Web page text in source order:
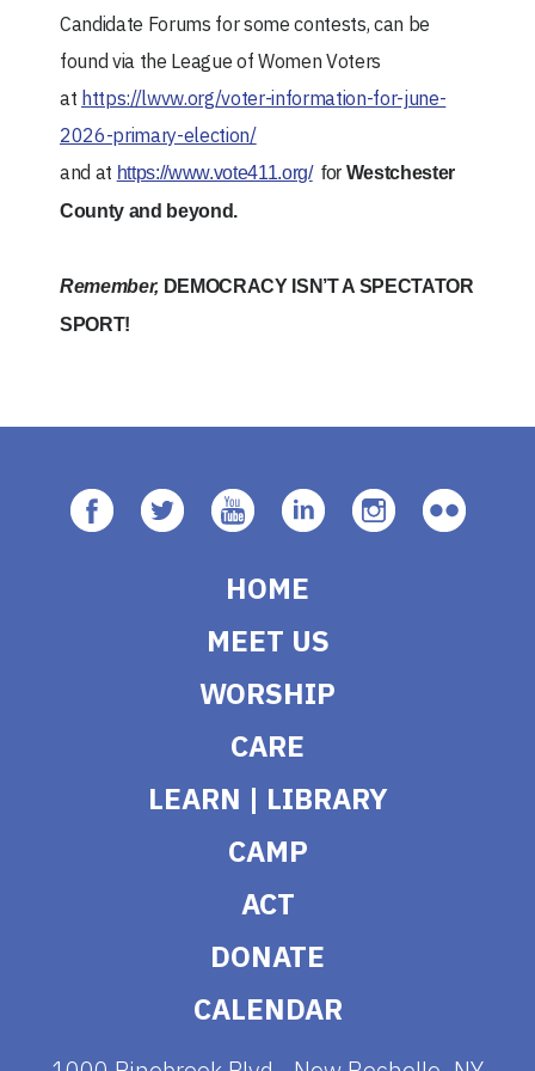
Candidate Forums for some contests, can be
found via the League of Women Voters
at https://lwvw.org/voter-information-for-june-
2026-primary-election/
and at https://www.vote411.org/for Westchester
County and beyond.
Remember, DEMOCRACY ISN’T A SPECTATOR
SPORT!
HOME
MEET US
WORSHIP
CARE
LEARN | LIBRARY
CAMP
ACT
DONATE
CALENDAR